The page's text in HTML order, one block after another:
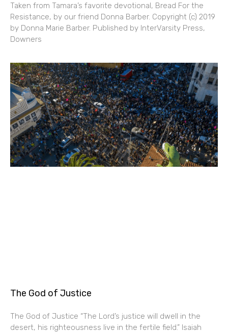
Taken from Tamara’s favorite devotional, Bread For the
Resistance, by our friend Donna Barber. Copyright (c) 2019
by Donna Marie Barber. Published by InterVarsity Press,
Downers
The God of Justice
The God of Justice “The Lord’s justice will dwell in the
desert, his righteousness live in the fertile field.” Isaiah